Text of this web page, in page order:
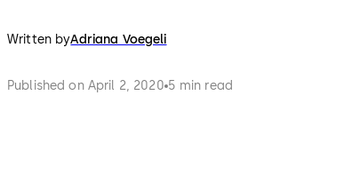
Written byAdriana Voegeli
Published on April 2, 2020 5 min read